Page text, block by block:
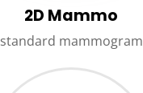
2D Mammo
standard mammogram